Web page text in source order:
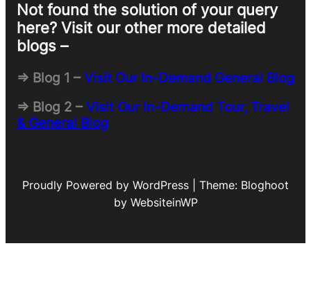
Not found the solution of your query
here? Visit our other more detailed
blogs –
=> Blog 1 –Visit Our In-Demand General Blog
=> Blog 2 –Visit Our In-Demand Tour, Travel
& General Blog
Proudly Powered by WordPress | Theme: Bloghoot
by WebsiteinWP